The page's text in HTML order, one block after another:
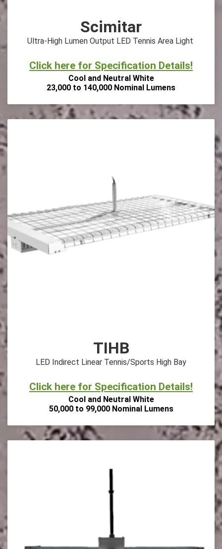
Scimitar
Ultra-High Lumen Output LED Tennis Area Light
Click here for Specification Details!
Cool and Neutral White
23,000 to 140,000 Nominal Lumens
TIHB
LED Indirect Linear Tennis/Sports High Bay
Click here for Specification Details!
Cool and Neutral White
50,000 to 99,000 Nominal Lumens